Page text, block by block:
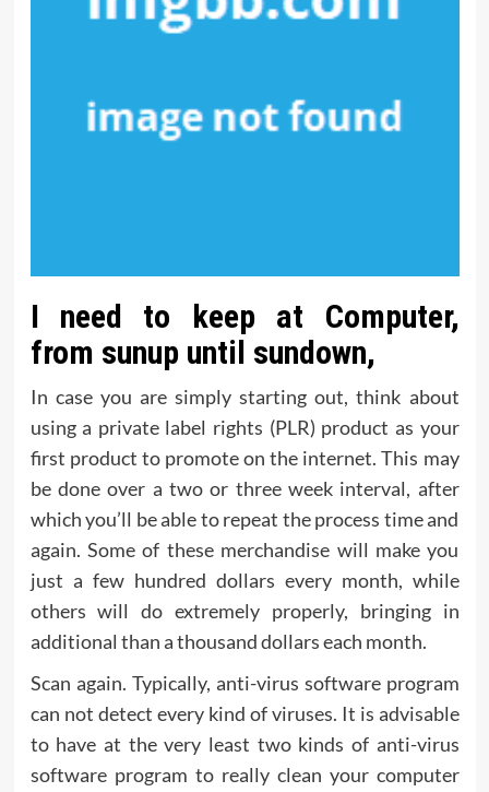
I need to keep at Computer,
from sunup until sundown,
In case you are simply starting out, think about
using a private label rights (PLR) product as your
first product to promote on the internet. This may
be done over a two or three week interval, after
which you’ll be able to repeat the process time and
again. Some of these merchandise will make you
just a few hundred dollars every month, while
others will do extremely properly, bringing in
additional than a thousand dollars each month.
Scan again. Typically, anti-virus software program
can not detect every kind of viruses. It is advisable
to have at the very least two kinds of anti-virus
software program to really clean your computer